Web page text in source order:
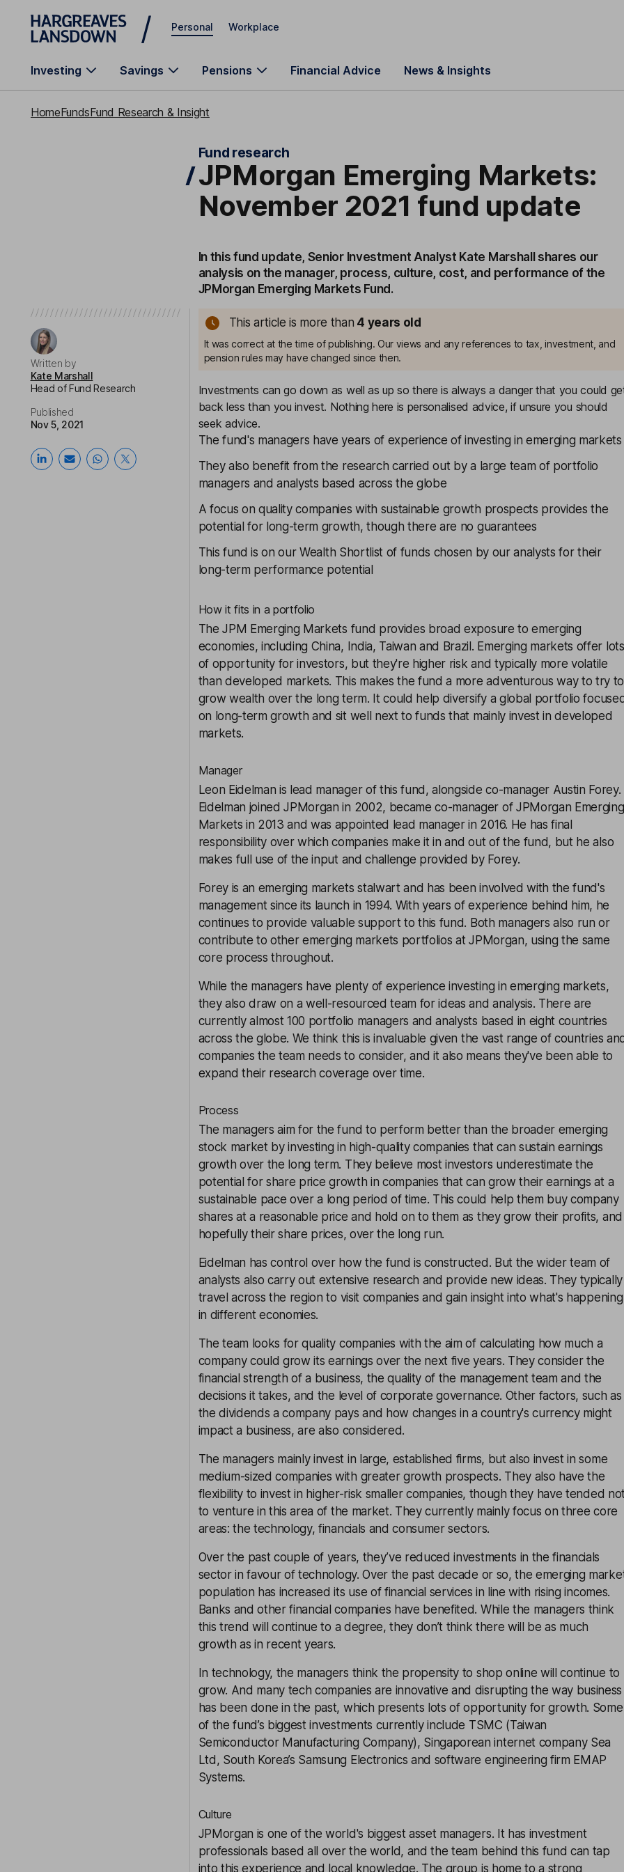
Skip to main content
Personal Workplace
Investing Savings Pensions Financial Advice News & Insights
HomeFundsFund Research & Insight
Fund research
JPMorgan Emerging Markets:
November 2021 fund update
In this fund update, Senior Investment Analyst Kate Marshall shares our
analysis on the manager, process, culture, cost, and performance of the
JPMorgan Emerging Markets Fund.
Written by
Kate Marshall
Head of Fund Research
Published
Nov 5, 2021
This article is more than 4 years old
It was correct at the time of publishing. Our views and any references to tax, investment, and
pension rules may have changed since then.
Investments can go down as well as up so there is always a danger that you could
back less than you invest. Nothing here is personalised advice, if unsure you should
seek advice.
The fund's managers have years of experience of investing in emerging markets
They also benefit from the research carried out by a large team of portfolio
managers and analysts based across the globe
A focus on quality companies with sustainable growth prospects provides the
potential for long-term growth, though there are no guarantees
This fund is on ourWealth Shortlist of funds chosen by our analysts for their
long-term performance potential
How it fits in a portfolio
TheJPM Emerging Markets fund provides broad exposure to emerging
economies, including China, India, Taiwan and Brazil. Emerging markets offer lots
of opportunity for investors, but they're higher risk and typically more volatile
than developed markets. This makes the fund a more adventurous way to try to
grow wealth over the long term. It could help diversify a global portfolio
on long-term growth and sit well next to funds that mainly invest in developed
markets.
Manager
Leon Eidelman is lead manager of this fund, alongside co-manager Austin Forey.
Eidelman joined JPMorgan in 2002, became co-manager of JPMorgan Emerging
Markets in 2013 and was appointed lead manager in 2016. He has final
responsibility over which companies make it in and out of the fund, but he also
makes full use of the input and challenge provided by Forey.
Forey is an emerging markets stalwart and has been involved with the fund's
management since its launch in 1994. With years of experience behind him, he
continues to provide valuable support to this fund. Both managers also run or
contribute to other emerging markets portfolios at JPMorgan, using the same
core process throughout.
While the managers have plenty of experience investing in emerging markets,
they also draw on a well-resourced team for ideas and analysis. There are
currently almost 100 portfolio managers and analysts based in eight countries
across the globe. We think this is invaluable given the vast range of countries
companies the team needs to consider, and it also means they've been able to
expand their research coverage over time.
Process
The managers aim for the fund to perform better than the broader emerging
stock market by investing in high-quality companies that can sustain earnings
growth over the long term. They believe most investors underestimate the
potential for share price growth in companies that can grow their earnings at a
sustainable pace over a long period of time. This could help them buy company
shares at a reasonable price and hold on to them as they grow their profits, and
hopefully their share prices, over the long run.
Eidelman has control over how the fund is constructed. But the wider team of
analysts also carry out extensive research and provide new ideas. They typically
travel across the region to visit companies and gain insight into what's happening
in different economies.
The team looks for quality companies with the aim of calculating how much a
company could grow its earnings over the next five years. They consider the
financial strength of a business, the quality of the management team and the
decisions it takes, and the level of corporate governance. Other factors, such as
the dividends a company pays and how changes in a country's currency might
impact a business, are also considered.
The managers mainly invest in large, established firms, but also invest in some
medium-sized companies with greater growth prospects. They also have the
flexibility to invest in higher-risk smaller companies, though they have tended
to venture in this area of the market. They currently mainly focus on three core
areas: the technology, financials and consumer sectors.
Over the past couple of years, they’ve reduced investments in the financials
sector in favour of technology. Over the past decade or so, the emerging
population has increased its use of financial services in line with rising incomes.
Banks and other financial companies have benefited. While the managers think
this trend will continue to a degree, they don’t think there will be as much
growth as in recent years.
In technology, the managers think the propensity to shop online will continue to
grow. And many tech companies are innovative and disrupting the way business
has been done in the past, which presents lots of opportunity for growth. Some
of the fund’s biggest investments currently include TSMC (Taiwan
Semiconductor Manufacturing Company), Singaporean internet company Sea
Ltd, South Korea’s Samsung Electronics and software engineering firm EMAP
Systems.
Culture
JPMorgan is one of the world's biggest asset managers. It has investment
professionals based all over the world, and the team behind this fund can tap
into this experience and local knowledge. The group is home to a strong